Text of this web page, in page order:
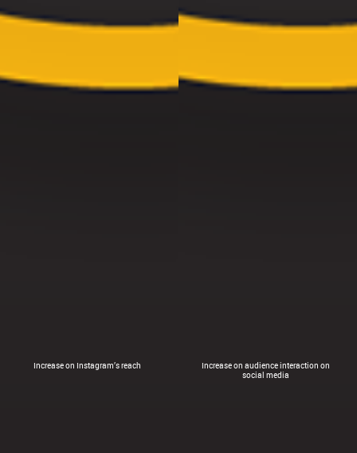
Increase on Instagram’s reach
Increase on audience interaction on
social media